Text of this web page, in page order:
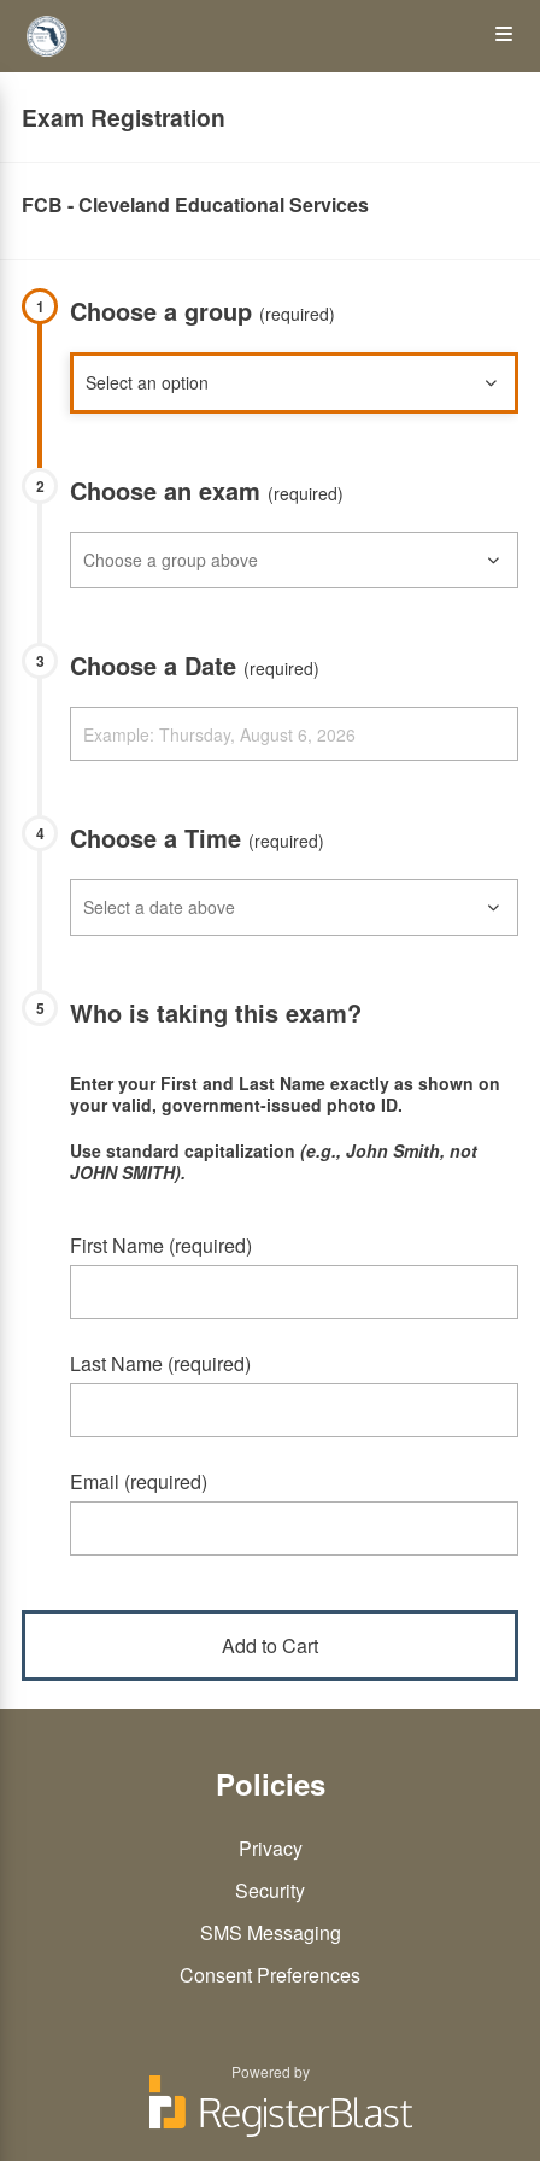
Skip
main
Exam Registration
FCB - Cleveland Educational Services
1 Choose a group (required)
2 Choose an exam (required)
3 Choose a Date (required)
4 Choose a Time (required)
5 Who is taking this exam?
Enter your First and Last Name exactly as shown on
your valid, government-issued photo ID.
Use standard capitalization (e.g., John Smith, not
JOHN SMITH).
First Name (required)
Last Name (required)
Email (required)
Policies
Privacy
Security
SMS Messaging
Consent Preferences
Powered by